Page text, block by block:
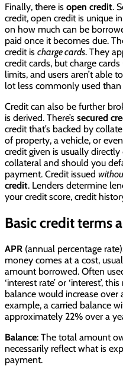
Finally, there is open credit.
credit, open credit is unique
on how much can be
paid once it becomes due.
credit is charge cards. They
credit cards, but charge
limits, and users aren’t able
lot less commonly used than
Credit can also be further
is derived. There’s secured
credit that’s backed by
of property, a vehicle, or
credit given is usually
collateral and should you
payment. Credit issued
credit. Lenders determine
your credit score, credit
Basic credit terms
APR (annual percentage
money comes at a cost,
amount borrowed. Often
‘interest rate’ or ‘interest’,
balance would increase over
example, a carried balance
approximately 22% over a
Balance: The total amount
necessarily reflect what is
payment.